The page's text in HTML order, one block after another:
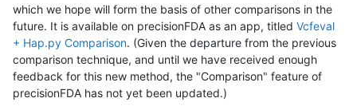
which we hope will form the basis of other comparisons in the
future. It is available on precisionFDA as an app, titled Vcfeval
+ Hap.py Comparison. (Given the departure from the previous
comparison technique, and until we have received enough
feedback for this new method, the "Comparison" feature of
precisionFDA has not yet been updated.)